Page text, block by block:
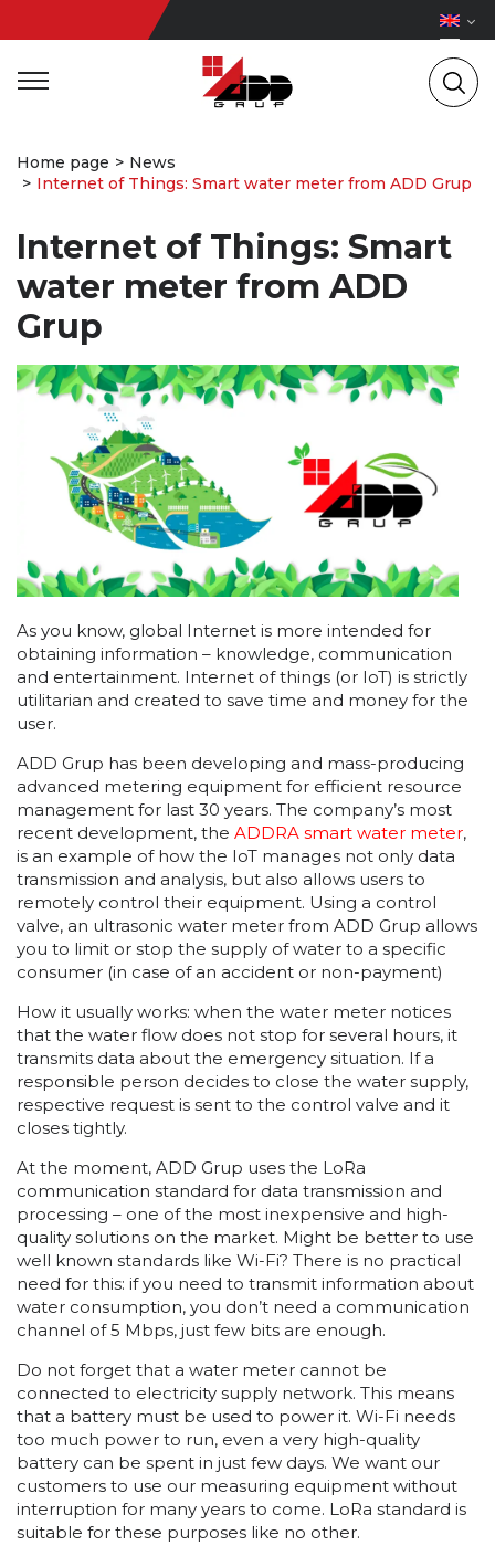
Home page
News
Internet of Things: Smart water meter from ADD Grup
Internet of Things: Smart
water meter from ADD
Grup
As you know, global Internet is more intended for
obtaining information – knowledge, communication
and entertainment. Internet of things (or IoT) is strictly
utilitarian and created to save time and money for the
user.
ADD Grup has been developing and mass-producing
advanced metering equipment for efficient resource
management for last 30 years. The company’s most
recent development, the ADDRA smart water meter,
is an example of how the IoT manages not only data
transmission and analysis, but also allows users to
remotely control their equipment. Using a control
valve, an ultrasonic water meter from ADD Grup allows
you to limit or stop the supply of water to a specific
consumer (in case of an accident or non-payment)
How it usually works: when the water meter notices
that the water flow does not stop for several hours, it
transmits data about the emergency situation. If a
responsible person decides to close the water supply,
respective request is sent to the control valve and it
closes tightly.
At the moment, ADD Grup uses the LoRa
communication standard for data transmission and
processing – one of the most inexpensive and high-
quality solutions on the market. Might be better to use
well known standards like Wi-Fi? There is no practical
need for this: if you need to transmit information about
water consumption, you don’t need a communication
channel of 5 Mbps, just few bits are enough.
Do not forget that a water meter cannot be
connected to electricity supply network. This means
that a battery must be used to power it. Wi-Fi needs
too much power to run, even a very high-quality
battery can be spent in just few days. We want our
customers to use our measuring equipment without
interruption for many years to come. LoRa standard is
suitable for these purposes like no other.